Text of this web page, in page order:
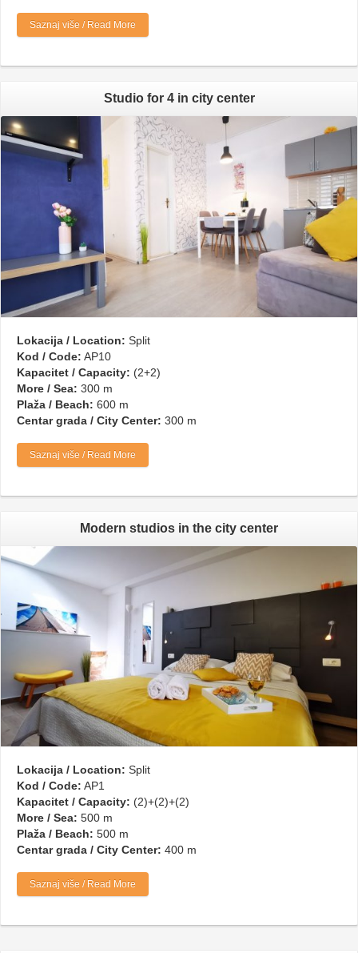
Saznaj više / Read More
Studio for 4 in city center
Lokacija / Location: Split
Kod / Code: AP10
Kapacitet / Capacity: (2+2)
More / Sea: 300 m
Plaža / Beach: 600 m
Centar grada / City Center: 300 m
Saznaj više / Read More
Modern studios in the city center
Lokacija / Location: Split
Kod / Code: AP1
Kapacitet / Capacity: (2)+(2)+(2)
More / Sea: 500 m
Plaža / Beach: 500 m
Centar grada / City Center: 400 m
Saznaj više / Read More